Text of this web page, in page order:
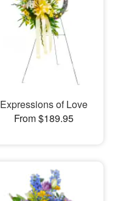
Expressions of Love
From $189.95